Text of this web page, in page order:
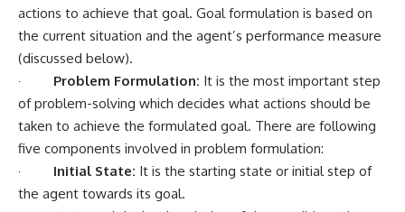
actions to achieve that goal. Goal formulation is based on
the current situation and the agent’s performance measure
(discussed below).
· Problem Formulation: It is the most important step
of problem-solving which decides what actions should be
taken to achieve the formulated goal. There are following
five components involved in problem formulation:
· Initial State: It is the starting state or initial step of
the agent towards its goal.